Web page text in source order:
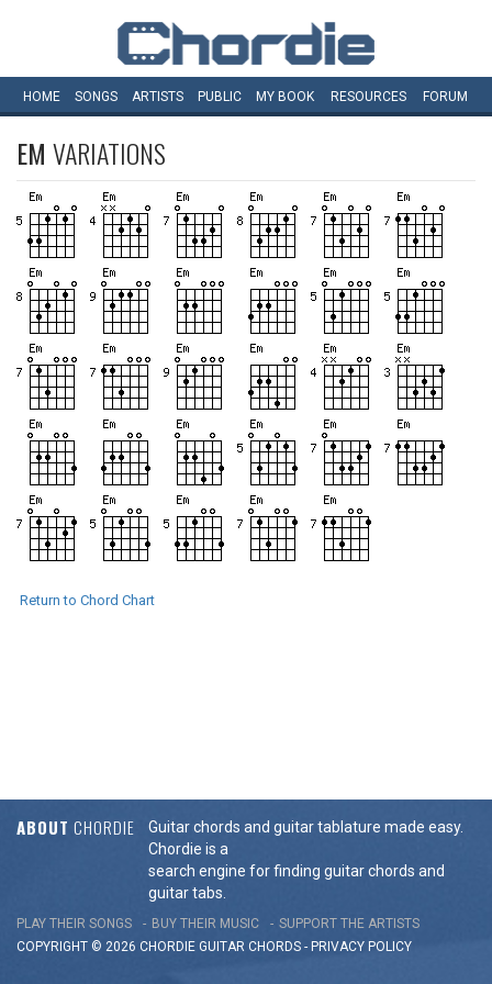
HOME SONGS ARTISTS PUBLIC MY BOOK RESOURCES FORUM
EM VARIATIONS
Return to Chord Chart
ABOUT CHORDIE
Guitar chords and guitar tablature made easy.
Chordie is a
search engine for finding guitar chords and
guitar tabs.
PLAY THEIR SONGS BUY THEIR MUSIC
SUPPORT THE ARTISTS
COPYRIGHT © 2026 CHORDIE GUITAR CHORDS - PRIVACY POLICY